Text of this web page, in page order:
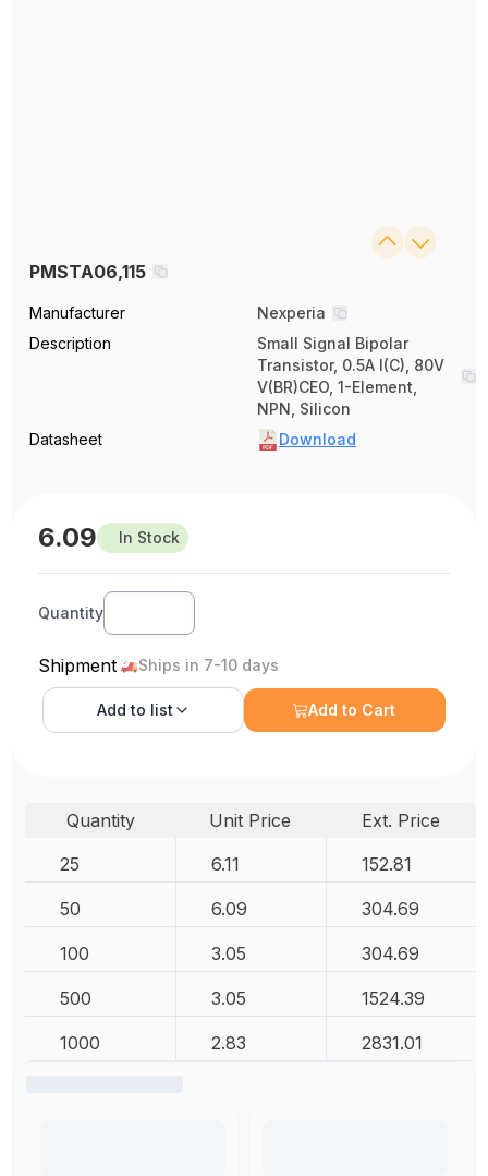
PMSTA06,115
Manufacturer
Nexperia
Description
Small Signal Bipolar
Transistor, 0.5A I(C), 80V
V(BR)CEO, 1-Element,
NPN, Silicon
Datasheet
Download
6.09 In Stock
Quantity
Shipment Ships in 7-10 days
Add to list Add to Cart
Quantity Unit Price
Ext. Price
25
6.11 152.81
50 6.09 304.69
100 3.05 304.69
500 3.05 1524.39
1000 2.83 2831.01